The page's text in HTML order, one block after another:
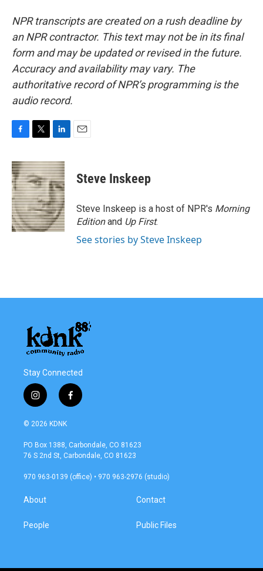
NPR transcripts are created on a rush deadline by
an NPR contractor. This text may not be in its final
form and may be updated or revised in the future.
Accuracy and availability may vary. The
authoritative record of NPR’s programming is the
audio record.
c
e
b
o
o
k
i
t
t
e
r
n
k
e
d
I
n
Steve Inskeep
Steve Inskeep is a host of NPR's Morning
Editionand Up First.
See stories by Steve Inskeep
Stay Connected
i
n
s
a
g
a
f
a
b
o
k
© 2026 KDNK
PO Box 1388, Carbondale, CO 81623
76 S 2nd St, Carbondale, CO 81623
970 963-0139 (office) • 970 963-2976 (studio)
About
People
Contact
Public Files